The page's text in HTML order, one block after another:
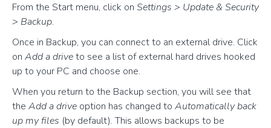
From the Start menu, click on Settings > Update & Security
> Backup.
Once in Backup, you can connect to an external drive. Click
on Add a driveto see a list of external hard drives hooked
up to your PC and choose one.
When you return to the Backup section, you will see that
the Add a drive option has changed to Automatically back
up my files (by default). This allows backups to be